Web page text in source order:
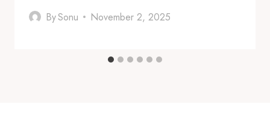
BySonu November 2, 2025